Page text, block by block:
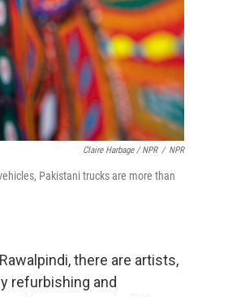
Claire Harbage / NPR / NPR
Pakistani trucks are more than
there are artists,
refurbishing and